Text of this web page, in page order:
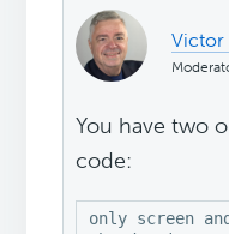
Victor
You have two
code:
only screen